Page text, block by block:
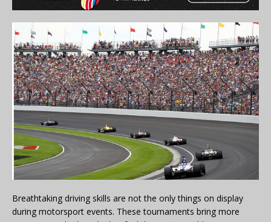
Breathtaking driving skills are not the only things on display
during motorsport events. These tournaments bring more